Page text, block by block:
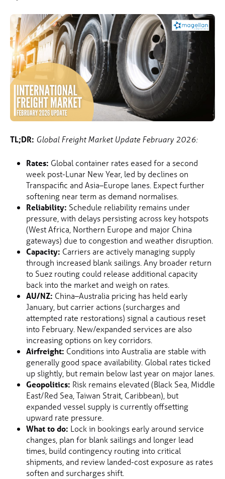
TL;DR: Global Freight Market Update February 2026:
Rates: Global container rates eased for a second
week post-Lunar New Year, led by declines on
Transpacific and Asia–Europe lanes. Expect further
softening near term as demand normalises.
Reliability: Schedule reliability remains under
pressure, with delays persisting across key hotspots
(West Africa, Northern Europe and major China
gateways) due to congestion and weather disruption.
Capacity: Carriers are actively managing supply
through increased blank sailings. Any broader return
to Suez routing could release additional capacity
back into the market and weigh on rates.
AU/NZ: China–Australia pricing has held early
January, but carrier actions (surcharges and
attempted rate restorations) signal a cautious reset
into February. New/expanded services are also
increasing options on key corridors.
Airfreight: Conditions into Australia are stable with
generally good space availability. Global rates ticked
up slightly, but remain below last year on major lanes.
Geopolitics: Risk remains elevated (Black Sea, Middle
East/Red Sea, Taiwan Strait, Caribbean), but
expanded vessel supply is currently offsetting
upward rate pressure.
What to do: Lock in bookings early around service
changes, plan for blank sailings and longer lead
times, build contingency routing into critical
shipments, and review landed-cost exposure as rates
soften and surcharges shift.